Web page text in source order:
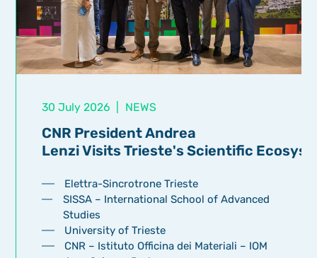
30 July 2026 NEWS
CNR President Andrea
Lenzi Visits Trieste's Scientific
Elettra-Sincrotrone Trieste
SISSA – International School of Advanced
Studies
University of Trieste
CNR – Istituto Officina dei Materiali – IOM